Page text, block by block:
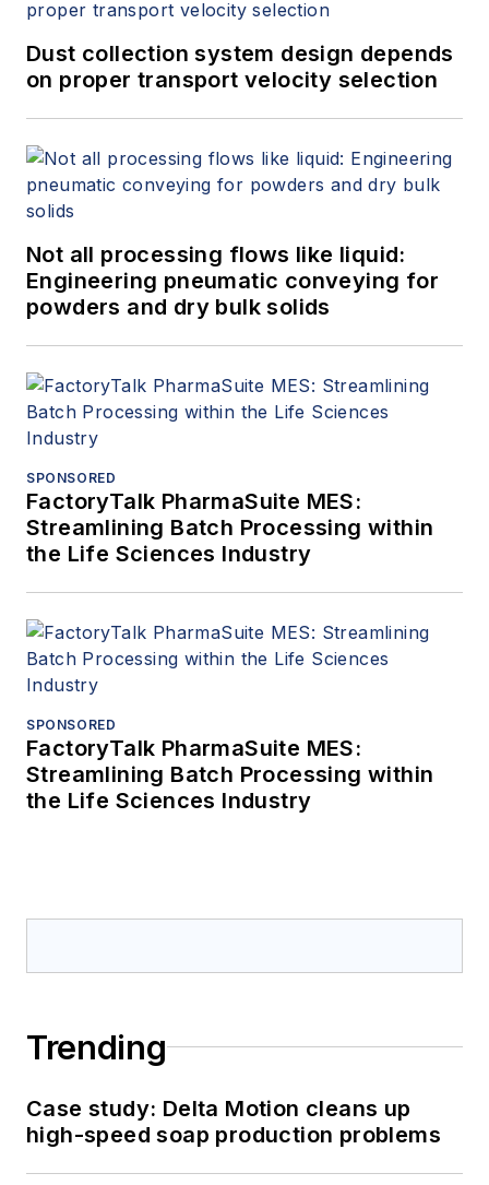
Dust collection system design depends
on proper transport velocity selection
Not all processing flows like liquid:
Engineering pneumatic conveying for
powders and dry bulk solids
SPONSORED
FactoryTalk PharmaSuite MES:
Streamlining Batch Processing within
the Life Sciences Industry
SPONSORED
FactoryTalk PharmaSuite MES:
Streamlining Batch Processing within
the Life Sciences Industry
Trending
Case study: Delta Motion cleans up
high-speed soap production problems